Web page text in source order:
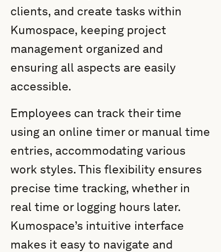
clients, and create tasks within
Kumospace, keeping project
management organized and
ensuring all aspects are easily
accessible.
Employees can track their time
using an online timer or manual time
entries, accommodating various
work styles. This flexibility ensures
precise time tracking, whether in
real time or logging hours later.
Kumospace’s intuitive interface
makes it easy to navigate and